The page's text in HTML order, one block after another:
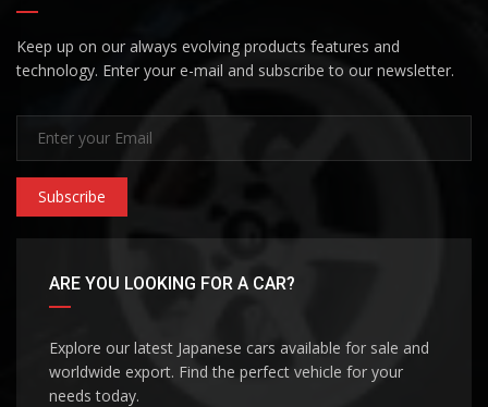
Keep up on our always evolving products features and
technology. Enter your e-mail and subscribe to our newsletter.
Subscribe
ARE YOU LOOKING FOR A CAR?
Explore our latest Japanese cars available for sale and
worldwide export. Find the perfect vehicle for your
needs today.